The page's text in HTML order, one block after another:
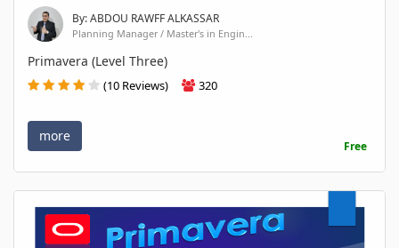
By: ABDOU RAWFF ALKASSAR
Planning Manager / Master's in Engin...
Primavera (Level Three)
(10 Reviews) 320
more
Free